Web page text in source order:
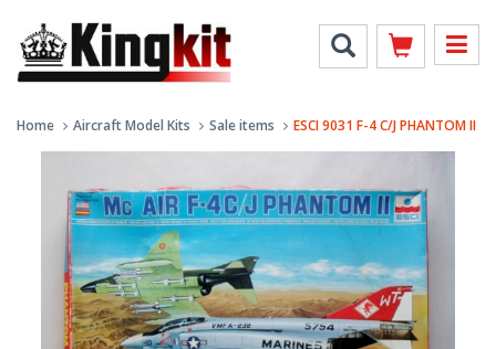
Home Aircraft Model Kits Sale items ESCI 9031 F-4 C/J PHANTOM II